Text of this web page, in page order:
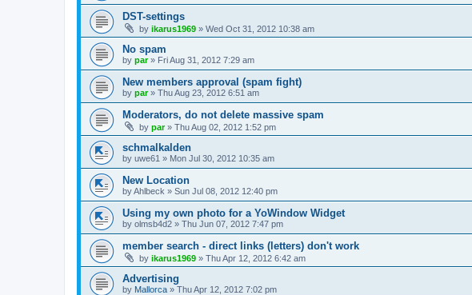
DST-settings
by ikarus1969 » Wed Oct 31, 2012 10:38 am
No spam
by par» Fri Aug 31, 2012 7:29 am
New members approval (spam fight)
by par» Thu Aug 23, 2012 6:51 am
Moderators, do not delete massive spam
by par» Thu Aug 02, 2012 1:52 pm
schmalkalden
by uwe61 » Mon Jul 30, 2012 10:35 am
New Location
byAhlbeck » Sun Jul 08, 2012 12:40 pm
Using my own photo for a YoWindow Widget
by olmsb4d2 » Thu Jun 07, 2012 7:47 pm
member search - direct links (letters) don't work
by ikarus1969 » Thu Apr 12, 2012 6:42 am
Advertising
by Mallorca » Thu Apr 12, 2012 7:02 pm